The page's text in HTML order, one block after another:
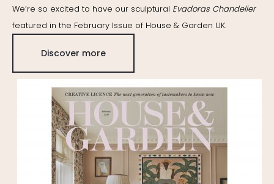
We’re so excited to have our sculptural Evadoras Chandelier
featured in the February Issue of House & Garden UK.
Discover more